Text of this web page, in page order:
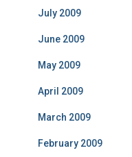
July 2009
June 2009
May 2009
April 2009
March 2009
February 2009